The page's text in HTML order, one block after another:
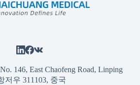
146, East Chaofeng Road, Linping
저우 311103, 중국